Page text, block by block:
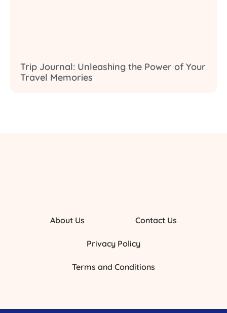
Trip Journal: Unleashing the Power of Your
Travel Memories
About Us Contact Us
Privacy Policy
Terms and Conditions